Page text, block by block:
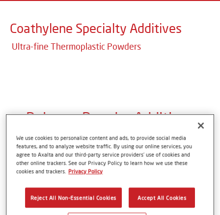
Coathylene Specialty Additives
Ultra-fine Thermoplastic Powders
Polymer Powder Additives
With more than 50 years of experience, Axalta
Polymer Powders is specialized in the development
and production of ultra-fine thermoplastic powder
coatings and formulation additives. With its unique
combination of precipitation and micronization
process technologies, Axalta Polymer Powders has
We use cookies to personalize content and ads, to provide social media
features, and to analyze website traffic. By using our online services, you
agree to Axalta and our third-party service providers’ use of cookies and
other online trackers. See our Privacy Policy to learn how we use these
cookies and trackers. Privacy Policy
Reject All Non-Essential Cookies Accept All Cookies